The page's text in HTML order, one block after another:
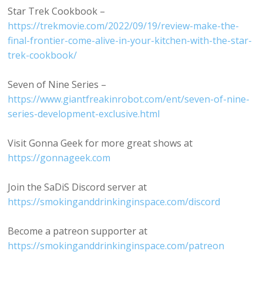
Star Trek Cookbook –
https://trekmovie.com/2022/09/19/review-make-the-
final-frontier-come-alive-in-your-kitchen-with-the-star-
trek-cookbook/
Seven of Nine Series –
https://www.giantfreakinrobot.com/ent/seven-of-nine-
series-development-exclusive.html
Visit Gonna Geek for more great shows at
https://gonnageek.com
Join the SaDiS Discord server at
https://smokinganddrinkinginspace.com/discord
Become a patreon supporter at
https://smokinganddrinkinginspace.com/patreon